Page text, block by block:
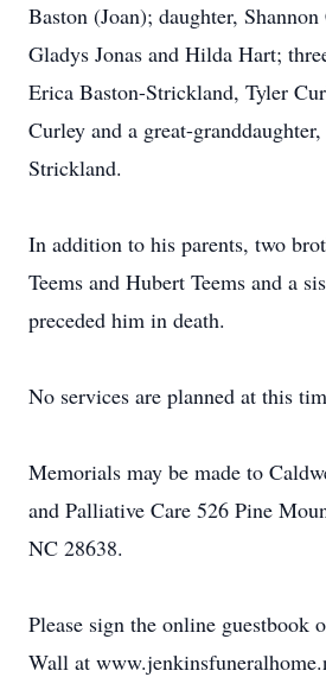
Baston (Joan); daughter,
Gladys Jonas and Hilda Hart;
Erica Baston-Strickland, Tyler
Curley and a great-
Strickland.
In addition to his parents, two
Teems and Hubert Teems and a
preceded him in death.
No services are planned at this
Memorials may be made to
and Palliative Care 526 Pine
NC 28638.
Please sign the online guestbook
Wall at